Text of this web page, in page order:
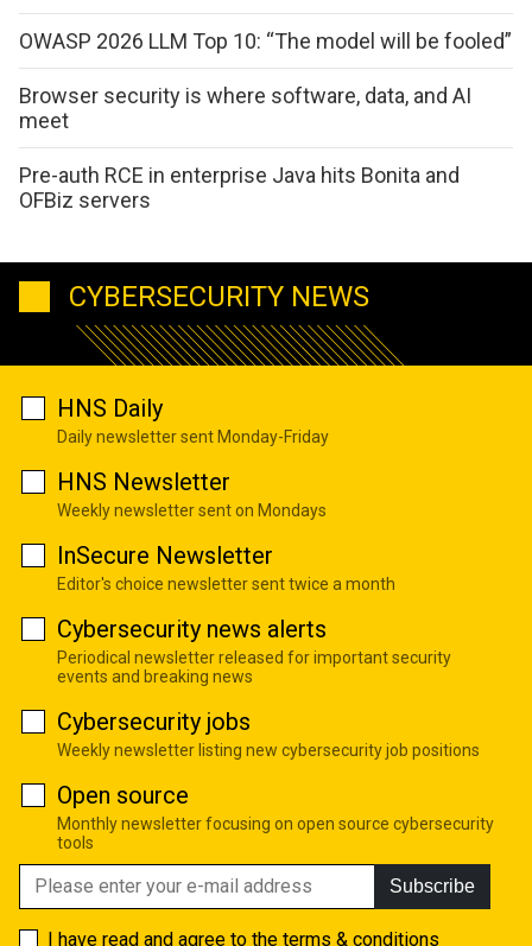
OWASP 2026 LLM Top 10: “The model will be fooled”
Browser security is where software, data, and AI
meet
Pre-auth RCE in enterprise Java hits Bonita and
OFBiz servers
CYBERSECURITY NEWS
HNS Daily
Daily newsletter sent Monday-Friday
HNS Newsletter
Weekly newsletter sent on Mondays
InSecure Newsletter
Editor's choice newsletter sent twice a month
Cybersecurity news alerts
Periodical newsletter released for important security
events and breaking news
Cybersecurity jobs
Weekly newsletter listing new cybersecurity job positions
Open source
Monthly newsletter focusing on open source cybersecurity
tools
Subscribe
I have read and agree to the terms & conditions